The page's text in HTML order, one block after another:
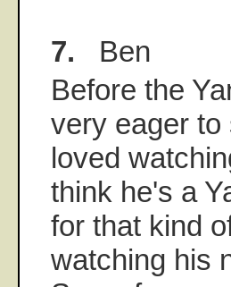
7. Ben
Before the
very eager to
loved
think he's a
for that kind
watching his